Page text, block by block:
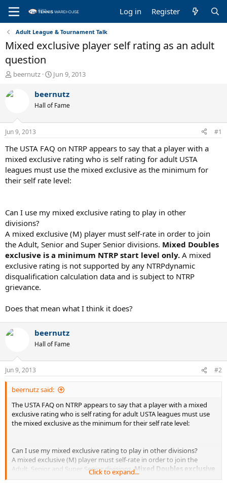
Log in Register
Adult League & Tournament Talk
Mixed exclusive player self rating as an adult
question
T
r
d
s
t
a
r
t
e
r
beernutz
S
a
r
t
t
e
Jun 9, 2013
beernutz
Hall of Fame
Jun 9, 2013 #1
The USTA FAQ on NTRP appears to say that a player with a
mixed exclusive rating who is self rating for adult USTA
leagues must use the mixed exclusive as the minimum for
their self rate level:
Can I use my mixed exclusive rating to play in other
divisions?
A mixed exclusive (M) player must self-rate in order to join
the Adult, Senior and Super Senior divisions. Mixed Doubles
exclusive is a minimum NTRP start level only. A mixed
exclusive rating is not supported by any NTRPdynamic
disqualification calculation data and is subject to NTRP
grievance.
Does that mean what I think it does?
beernutz
Hall of Fame
Jun 9, 2013 #2
beernutz said:
The USTA FAQ on NTRP appears to say that a player with a mixed
exclusive rating who is self rating for adult USTA leagues must use
the mixed exclusive as the minimum for their self rate level:
Can I use my mixed exclusive rating to play in other divisions?
A mixed exclusive (M) player must self-rate in order to join the
Adult, Senior and Super Senior divisions.Mixed Doubles exclusive
is a minimum NTRP start level only.A mixed exclusive rating is
Click to expand...